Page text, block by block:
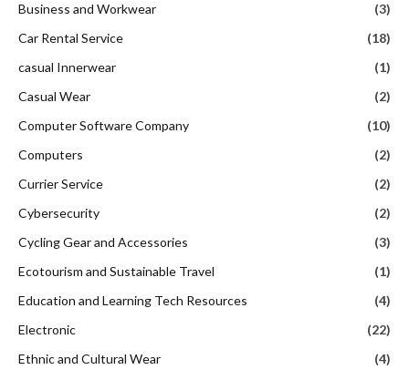
Business and Workwear
(3)
Car Rental Service
(18)
casual Innerwear
(1)
Casual Wear
(2)
Computer Software Company
(10)
Computers
(2)
Currier Service
(2)
Cybersecurity
(2)
Cycling Gear and Accessories
(3)
Ecotourism and Sustainable Travel
(1)
Education and Learning Tech Resources
(4)
Electronic
(22)
Ethnic and Cultural Wear
(4)